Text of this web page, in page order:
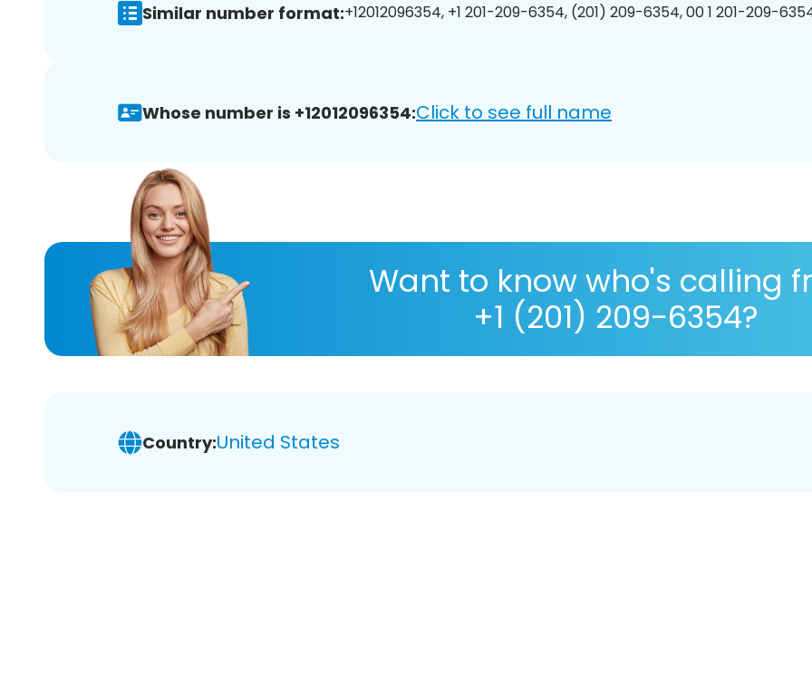
Similar number format:+12012096354, +1 201-209-6354, (201) 209-6354, 00 1 201-209-
Whose number is +12012096354:Click to see full name
Want to know who's calling
+1 (201) 209-6354?
Country:United States